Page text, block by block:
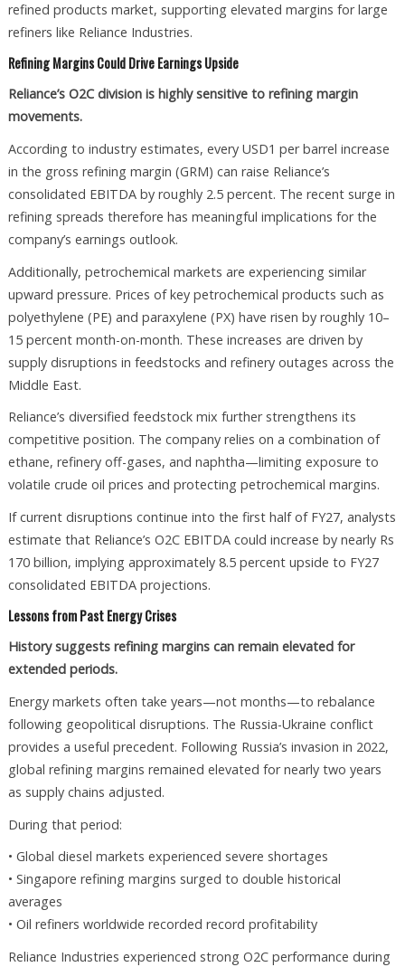
refined products market, supporting elevated margins for large
refiners like Reliance Industries.
Refining Margins Could Drive Earnings Upside
Reliance’s O2C division is highly sensitive to refining margin
movements.
According to industry estimates, every USD1 per barrel increase
in the gross refining margin (GRM) can raise Reliance’s
consolidated EBITDA by roughly 2.5 percent. The recent surge in
refining spreads therefore has meaningful implications for the
company’s earnings outlook.
Additionally, petrochemical markets are experiencing similar
upward pressure. Prices of key petrochemical products such as
polyethylene (PE) and paraxylene (PX) have risen by roughly 10–
15 percent month-on-month. These increases are driven by
supply disruptions in feedstocks and refinery outages across the
Middle East.
Reliance’s diversified feedstock mix further strengthens its
competitive position. The company relies on a combination of
ethane, refinery off-gases, and naphtha—limiting exposure to
volatile crude oil prices and protecting petrochemical margins.
If current disruptions continue into the first half of FY27, analysts
estimate that Reliance’s O2C EBITDA could increase by nearly Rs
170 billion, implying approximately 8.5 percent upside to FY27
consolidated EBITDA projections.
Lessons from Past Energy Crises
History suggests refining margins can remain elevated for
extended periods.
Energy markets often take years—not months—to rebalance
following geopolitical disruptions. The Russia-Ukraine conflict
provides a useful precedent. Following Russia’s invasion in 2022,
global refining margins remained elevated for nearly two years
as supply chains adjusted.
During that period:
• Global diesel markets experienced severe shortages
• Singapore refining margins surged to double historical
averages
• Oil refiners worldwide recorded record profitability
Reliance Industries experienced strong O2C performance during